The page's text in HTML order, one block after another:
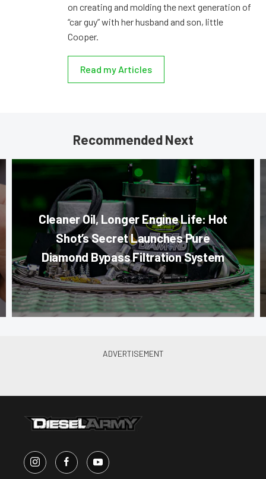
on creating and molding the next generation of
“car guy” with her husband and son, little
Cooper.
Read my Articles
Recommended Next
Cleaner Oil, Longer Engine Life: Hot
Shot’s Secret Launches Pure
Diamond Bypass Filtration System